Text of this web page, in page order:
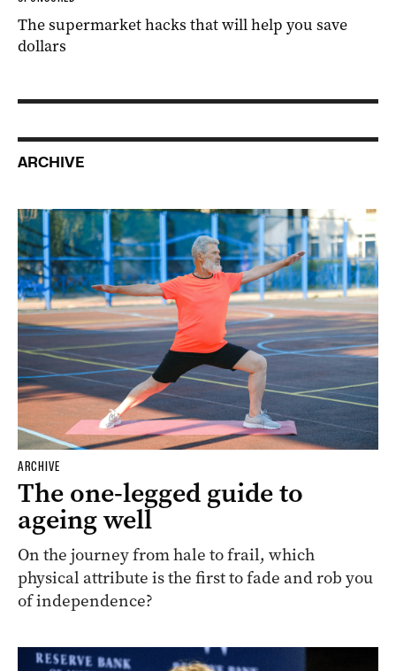
The supermarket hacks that will help you save
dollars
ARCHIVE
ARCHIVE
The one-legged guide to
ageing well
On the journey from hale to frail, which
physical attribute is the first to fade and rob you
of independence?